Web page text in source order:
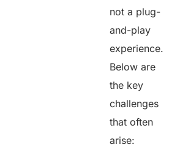
not a plug-
and-play
experience.
Below are
the key
challenges
that often
arise: